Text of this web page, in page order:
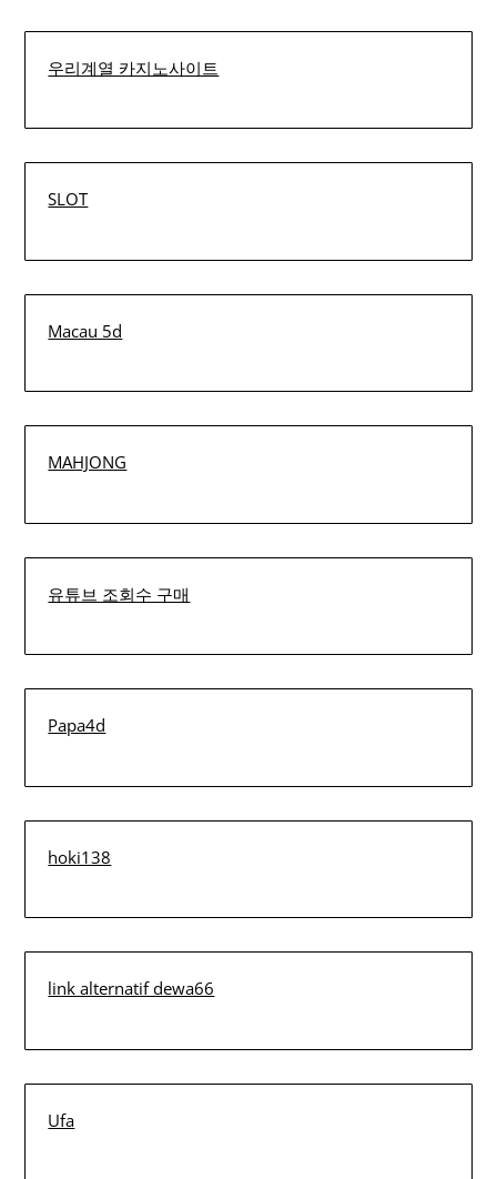
우리계열 카지노사이트
SLOT
Macau 5d
MAHJONG
유튜브 조회수 구매
Papa4d
hoki138
link alternatif dewa66
Ufa